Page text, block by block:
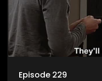
Episode 229